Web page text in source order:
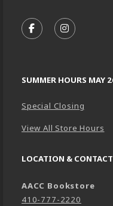
FOLLOW US ON
FOLLOW
SUMMER HOURS MAY
Special Closing
View All Store Hours
LOCATION & CONTACT
AACC Bookstore
410-777-2220